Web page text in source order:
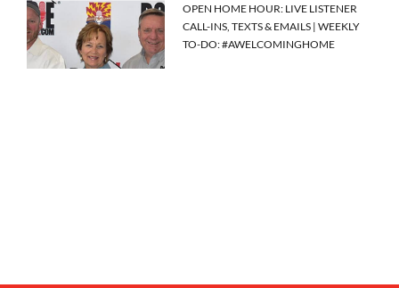
OPEN HOME HOUR: LIVE LISTENER
CALL-INS, TEXTS & EMAILS | WEEKLY
TO-DO: #AWELCOMINGHOME